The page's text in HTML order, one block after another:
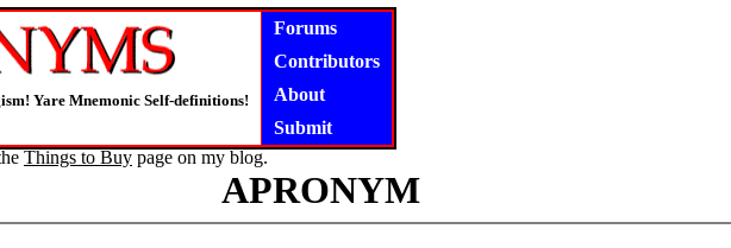
Yare Mnemonic Self-definitions!
Forums
Contributors
About
Submit
Things to Buy page on my blog.
APRONYM